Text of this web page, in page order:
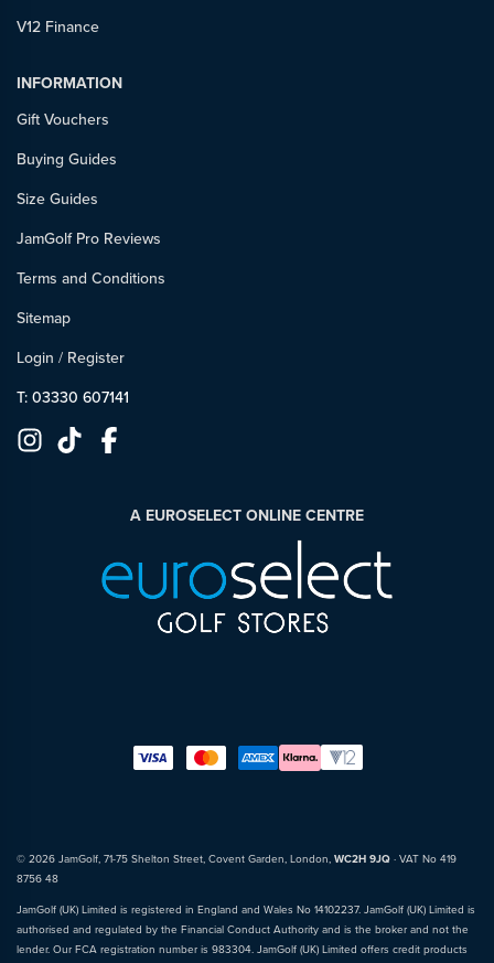
V12 Finance
INFORMATION
Gift Vouchers
Buying Guides
Size Guides
JamGolf Pro Reviews
Terms and Conditions
Sitemap
Login / Register
T: 03330 607141
A EUROSELECT ONLINE CENTRE
© 2026 JamGolf, 71-75 Shelton Street, Covent Garden, London, WC2H 9JQ · VAT No 419
8756 48
JamGolf (UK) Limited is registered in England and Wales No 14102237. JamGolf (UK) Limited is
authorised and regulated by the Financial Conduct Authority and is the broker and not the
lender. Our FCA registration number is 983304. JamGolf (UK) Limited offers credit products